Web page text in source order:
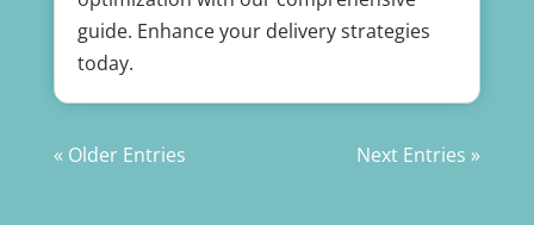
guide. Enhance your delivery strategies
today.
« Older Entries Next Entries »